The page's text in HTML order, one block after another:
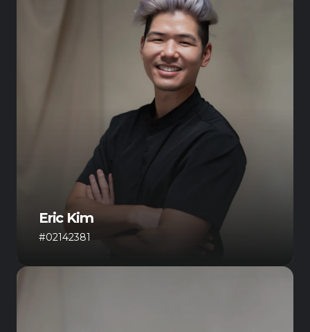
Eric Kim
#02142381